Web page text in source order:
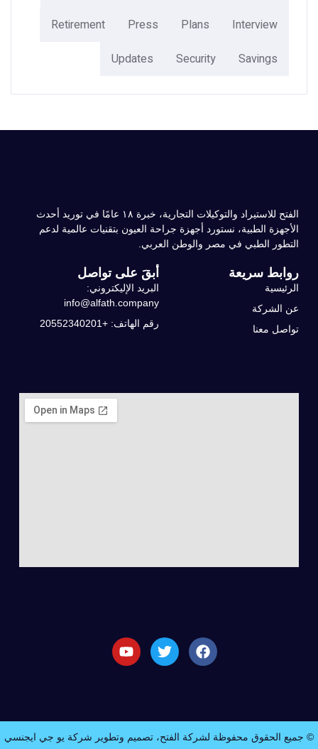
Interview
Plans
Press
Retirement
Savings
Security
Updates
الفتح للاستيراد والتوكيلات التجارية، خبرة ۱۸ عامًا في توريد أحدث
الأجهزة الطبية، نستورد أجهزة جراحة العيون بتقنيات عالمية لدعم
التطور الطبي في مصر والوطن العربي.
روابط سريعة
الرئيسية
عن الشركة
تواصل معنا
أبقَ على تواصل
البريد الإليكتروني:
info@alfath.company
رقم الهاتف: +20552340201
© جميع الحقوق محفوظة لشركة الفتح، تصميم وتطوير شركة يو جي ايجنسي